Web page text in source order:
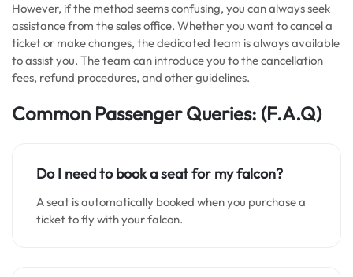
However, if the method seems confusing, you can always seek
assistance from the sales office. Whether you want to cancel a
ticket or make changes, the dedicated team is always available
to assist you. The team can introduce you to the cancellation
fees, refund procedures, and other guidelines.
Common Passenger Queries: (F.A.Q)
Do I need to book a seat for my falcon?
A seat is automatically booked when you purchase a
ticket to fly with your falcon.